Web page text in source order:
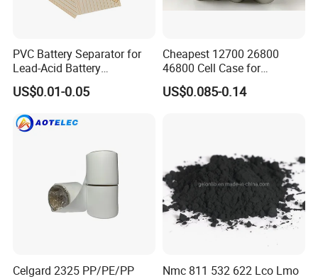
PVC Battery Separator for
Lead-Acid Battery
Manufacturers Battery
Separator Insulation
Materials & Elements
US$0.01-0.05
Cheapest 12700 26800
46800 Cell Case for
Cylindrical Lithium Ion
Battery
US$0.085-0.14
Celgard 2325 PP/PE/PP
Nmc 811 532 622 Lco Lmo